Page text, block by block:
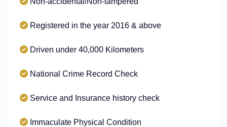
Registered in the year 2016 & above
Driven under 40,000 Kilometers
National Crime Record Check
Service and Insurance history check
Immaculate Physical Condition